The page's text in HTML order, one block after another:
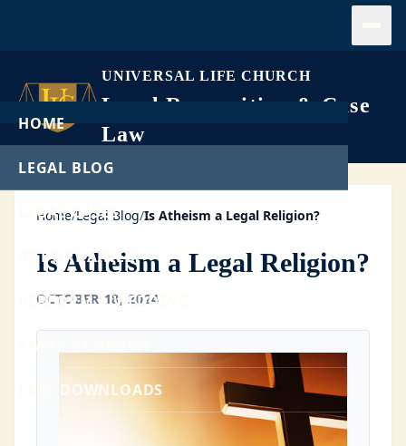
UNIVERSAL LIFE CHURCH
Legal Recognition & Case
Law
HOME
LEGAL BLOG
LEGAL CASES
GET ORDAINED
PERFORM A WEDDING
START A CHURCH
FREE DOWNLOADS
Home/Legal Blog/Is Atheism a Legal Religion?
Is Atheism a Legal Religion?
OCTOBER 18, 2024